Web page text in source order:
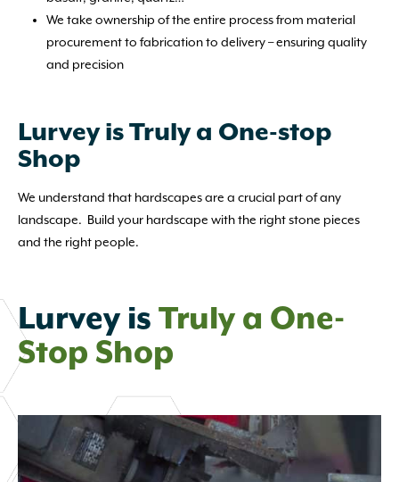
We take ownership of the entire process from material
procurement to fabrication to delivery – ensuring quality
and precision
Lurvey is Truly a One-stop
Shop
We understand that hardscapes are a crucial part of any
landscape. Build your hardscape with the right stone pieces
and the right people.
Lurvey is Truly a One-
Stop Shop